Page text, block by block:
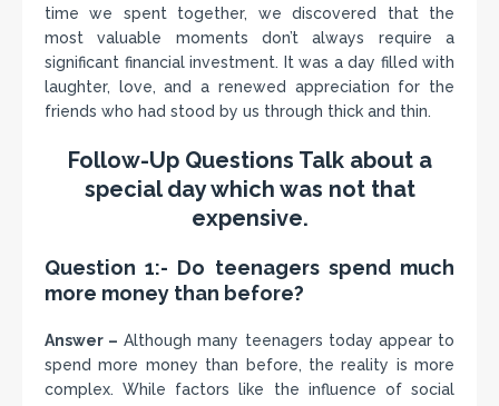
time we spent together, we discovered that the
most valuable moments don’t always require a
significant financial investment. It was a day filled with
laughter, love, and a renewed appreciation for the
friends who had stood by us through thick and thin.
Follow-Up Questions Talk about a
special day which was not that
expensive.
Question 1:- Do teenagers spend much
more money than before?
Answer – Although many teenagers today appear to
spend more money than before, the reality is more
complex. While factors like the influence of social